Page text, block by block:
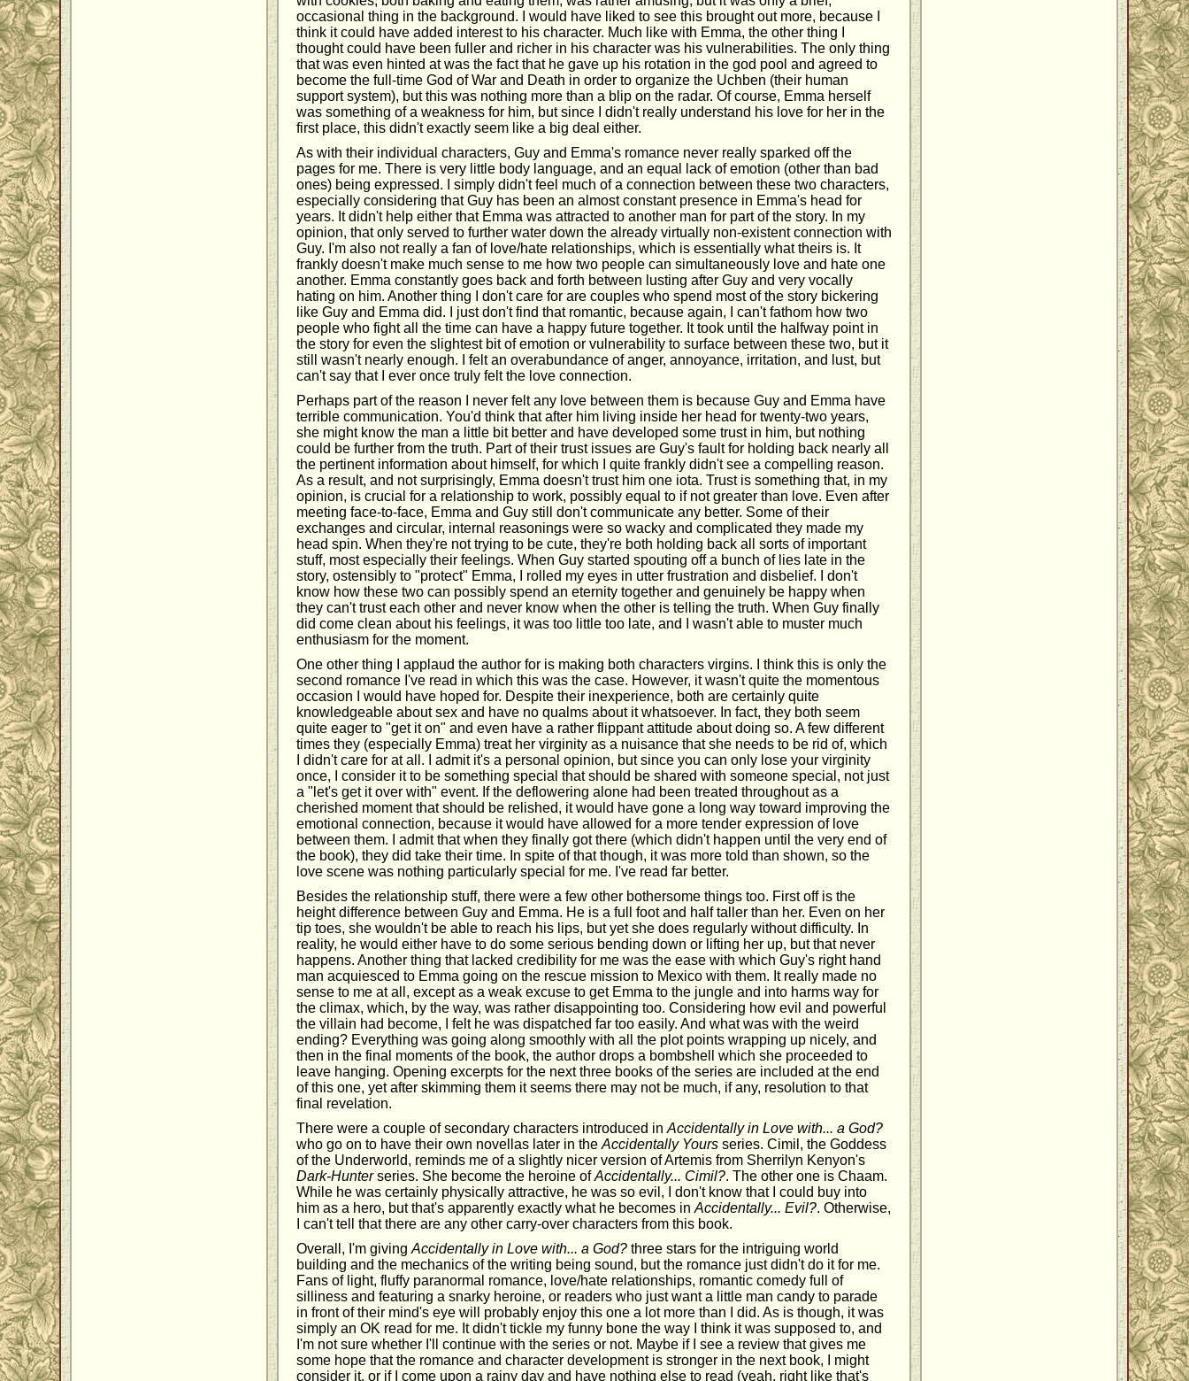
occasional thing in the background. I would have liked to see this brought out more, because I
think it could have added interest to his character. Much like with Emma, the other thing I
thought could have been fuller and richer in his character was his vulnerabilities. The only thing
that was even hinted at was the fact that he gave up his rotation in the god pool and agreed to
become the full-time God of War and Death in order to organize the Uchben (their human
support system), but this was nothing more than a blip on the radar. Of course, Emma herself
was something of a weakness for him, but since I didn't really understand his love for her in the
first place, this didn't exactly seem like a big deal either.
As with their individual characters, Guy and Emma's romance never really sparked off the
pages for me. There is very little body language, and an equal lack of emotion (other than bad
ones) being expressed. I simply didn't feel much of a connection between these two characters,
especially considering that Guy has been an almost constant presence in Emma's head for
years. It didn't help either that Emma was attracted to another man for part of the story. In my
opinion, that only served to further water down the already virtually non-existent connection with
Guy. I'm also not really a fan of love/hate relationships, which is essentially what theirs is. It
frankly doesn't make much sense to me how two people can simultaneously love and hate one
another. Emma constantly goes back and forth between lusting after Guy and very vocally
hating on him. Another thing I don't care for are couples who spend most of the story bickering
like Guy and Emma did. I just don't find that romantic, because again, I can't fathom how two
people who fight all the time can have a happy future together. It took until the halfway point in
the story for even the slightest bit of emotion or vulnerability to surface between these two, but it
still wasn't nearly enough. I felt an overabundance of anger, annoyance, irritation, and lust, but
can't say that I ever once truly felt the love connection.
Perhaps part of the reason I never felt any love between them is because Guy and Emma have
terrible communication. You'd think that after him living inside her head for twenty-two years,
she might know the man a little bit better and have developed some trust in him, but nothing
could be further from the truth. Part of their trust issues are Guy's fault for holding back nearly all
the pertinent information about himself, for which I quite frankly didn't see a compelling reason.
As a result, and not surprisingly, Emma doesn't trust him one iota. Trust is something that, in my
opinion, is crucial for a relationship to work, possibly equal to if not greater than love. Even after
meeting face-to-face, Emma and Guy still don't communicate any better. Some of their
exchanges and circular, internal reasonings were so wacky and complicated they made my
head spin. When they're not trying to be cute, they're both holding back all sorts of important
stuff, most especially their feelings. When Guy started spouting off a bunch of lies late in the
story, ostensibly to "protect" Emma, I rolled my eyes in utter frustration and disbelief. I don't
know how these two can possibly spend an eternity together and genuinely be happy when
they can't trust each other and never know when the other is telling the truth. When Guy finally
did come clean about his feelings, it was too little too late, and I wasn't able to muster much
enthusiasm for the moment.
One other thing I applaud the author for is making both characters virgins. I think this is only the
second romance I've read in which this was the case. However, it wasn't quite the momentous
occasion I would have hoped for. Despite their inexperience, both are certainly quite
knowledgeable about sex and have no qualms about it whatsoever. In fact, they both seem
quite eager to "get it on" and even have a rather flippant attitude about doing so. A few different
times they (especially Emma) treat her virginity as a nuisance that she needs to be rid of, which
I didn't care for at all. I admit it's a personal opinion, but since you can only lose your virginity
once, I consider it to be something special that should be shared with someone special, not just
a "let's get it over with" event. If the deflowering alone had been treated throughout as a
cherished moment that should be relished, it would have gone a long way toward improving the
emotional connection, because it would have allowed for a more tender expression of love
between them. I admit that when they finally got there (which didn't happen until the very end of
the book), they did take their time. In spite of that though, it was more told than shown, so the
love scene was nothing particularly special for me. I've read far better.
Besides the relationship stuff, there were a few other bothersome things too. First off is the
height difference between Guy and Emma. He is a full foot and half taller than her. Even on her
tip toes, she wouldn't be able to reach his lips, but yet she does regularly without difficulty. In
reality, he would either have to do some serious bending down or lifting her up, but that never
happens. Another thing that lacked credibility for me was the ease with which Guy's right hand
man acquiesced to Emma going on the rescue mission to Mexico with them. It really made no
sense to me at all, except as a weak excuse to get Emma to the jungle and into harms way for
the climax, which, by the way, was rather disappointing too. Considering how evil and powerful
the villain had become, I felt he was dispatched far too easily. And what was with the weird
ending? Everything was going along smoothly with all the plot points wrapping up nicely, and
then in the final moments of the book, the author drops a bombshell which she proceeded to
leave hanging. Opening excerpts for the next three books of the series are included at the end
of this one, yet after skimming them it seems there may not be much, if any, resolution to that
final revelation.
There were a couple of secondary characters introduced inAccidentally in Love with... a God?
who go on to have their own novellas later in theAccidentally Yours series. Cimil, the Goddess
of the Underworld, reminds me of a slightly nicer version of Artemis from Sherrilyn Kenyon's
Dark-Hunterseries. She become the heroine ofAccidentally... Cimil?. The other one is Chaam.
While he was certainly physically attractive, he was so evil, I don't know that I could buy into
him as a hero, but that's apparently exactly what he becomes inAccidentally... Evil?. Otherwise,
I can't tell that there are any other carry-over characters from this book.
Overall, I'm givingAccidentally in Love with... a God? three stars for the intriguing world
building and the mechanics of the writing being sound, but the romance just didn't do it for me.
Fans of light, fluffy paranormal romance, love/hate relationships, romantic comedy full of
silliness and featuring a snarky heroine, or readers who just want a little man candy to parade
in front of their mind's eye will probably enjoy this one a lot more than I did. As is though, it was
simply an OK read for me. It didn't tickle my funny bone the way I think it was supposed to, and
I'm not sure whether I'll continue with the series or not. Maybe if I see a review that gives me
some hope that the romance and character development is stronger in the next book, I might
consider it, or if I come upon a rainy day and have nothing else to read (yeah, right like that's